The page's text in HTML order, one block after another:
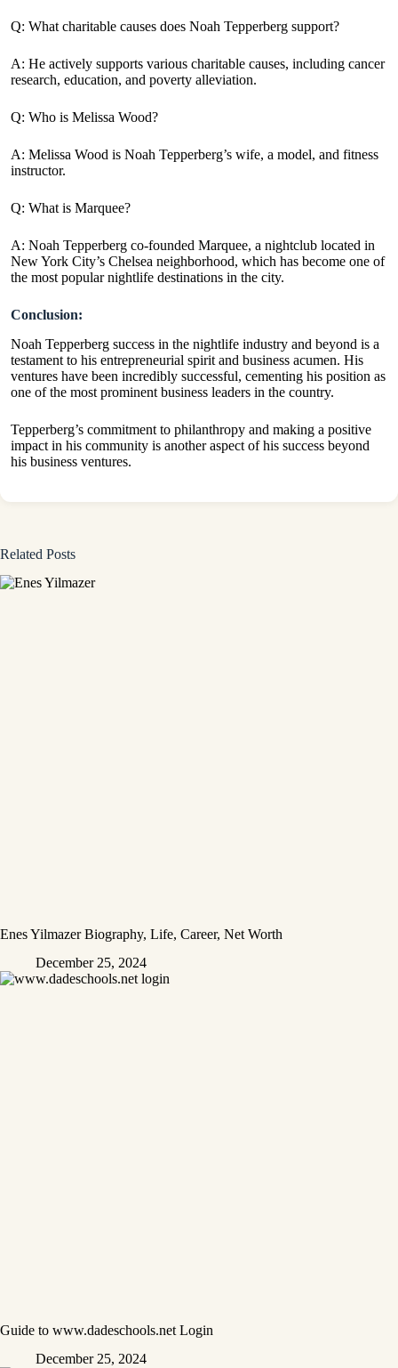
Q: What charitable causes does Noah Tepperberg support?
A: He actively supports various charitable causes, including cancer
research, education, and poverty alleviation.
Q: Who is Melissa Wood?
A: Melissa Wood is Noah Tepperberg’s wife, a model, and fitness
instructor.
Q: What is Marquee?
A: Noah Tepperberg co-founded Marquee, a nightclub located in
New York City’s Chelsea neighborhood, which has become one of
the most popular nightlife destinations in the city.
Conclusion:
Noah Tepperberg success in the nightlife industry and beyond is a
testament to his entrepreneurial spirit and business acumen. His
ventures have been incredibly successful, cementing his position as
one of the most prominent business leaders in the country.
Tepperberg’s commitment to philanthropy and making a positive
impact in his community is another aspect of his success beyond
his business ventures.
Related Posts
Enes Yilmazer Biography, Life, Career, Net Worth
December 25, 2024
Guide to www.dadeschools.net Login
December 25, 2024